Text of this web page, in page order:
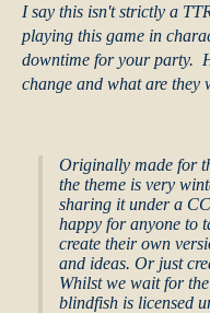
I say this isn't strictly a
playing this game in
downtime for your party.
change and what are they
Originally made for
the theme is very
sharing it under a
happy for anyone to
create their own
and ideas. Or just
Whilst we wait for
blindfish is licensed